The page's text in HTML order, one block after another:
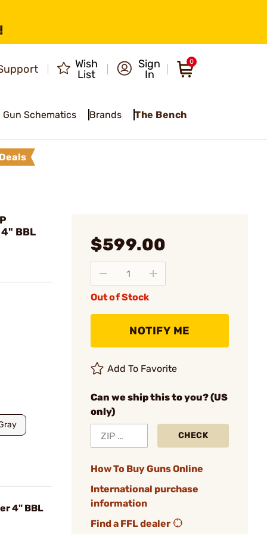
Wish
List
Sign
In
0
Gun Schematics Brands The Bench
BBL
4" BBL
$599.00
Out of Stock
NOTIFY ME
Add To Favorite
Can we ship this to you? (US
only)
CHECK
How To Buy Guns Online
International purchase
information
Find a FFL dealer